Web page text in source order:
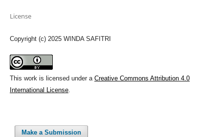
License
Copyright (c) 2025 WINDA SAFITRI
This work is licensed under a Creative Commons Attribution 4.0
International License.
Make a Submission